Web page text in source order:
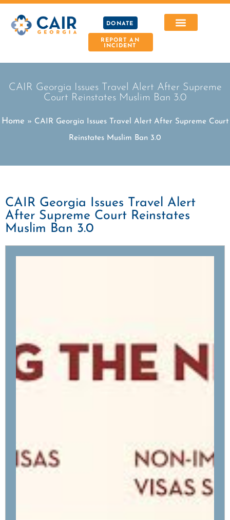
DONATE
REPORT AN
INCIDENT
CAIR Georgia Issues Travel Alert After Supreme
Court Reinstates Muslim Ban 3.0
Home » CAIR Georgia Issues Travel Alert After Supreme Court
Reinstates Muslim Ban 3.0
CAIR Georgia Issues Travel Alert
After Supreme Court Reinstates
Muslim Ban 3.0